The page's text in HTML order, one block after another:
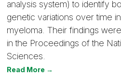
analysis system) to identify
genetic variations over time
myeloma. Their findings
in the Proceedings of the
Sciences.
Read More →